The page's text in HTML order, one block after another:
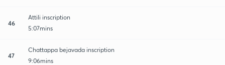
46
Attili inscription
5:07mins
47
Chattappa bejavada inscription
9:06mins